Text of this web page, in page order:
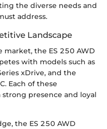
the diverse needs and
address.
Landscape
the ES 250 AWD
with models such as
xDrive, and the
Each of these
presence and loyal
the ES 250 AWD